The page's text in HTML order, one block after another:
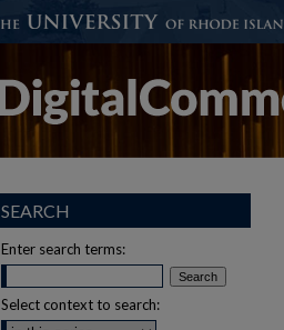
SEARCH
Enter search terms:
Select context to search: